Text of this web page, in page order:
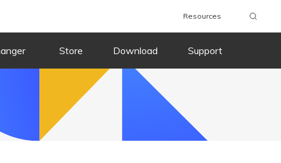
Resources
Store Download Support